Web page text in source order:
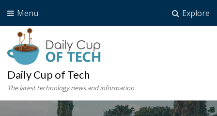
Explore
Menu
Daily Cup of Tech
The latest technology news and information